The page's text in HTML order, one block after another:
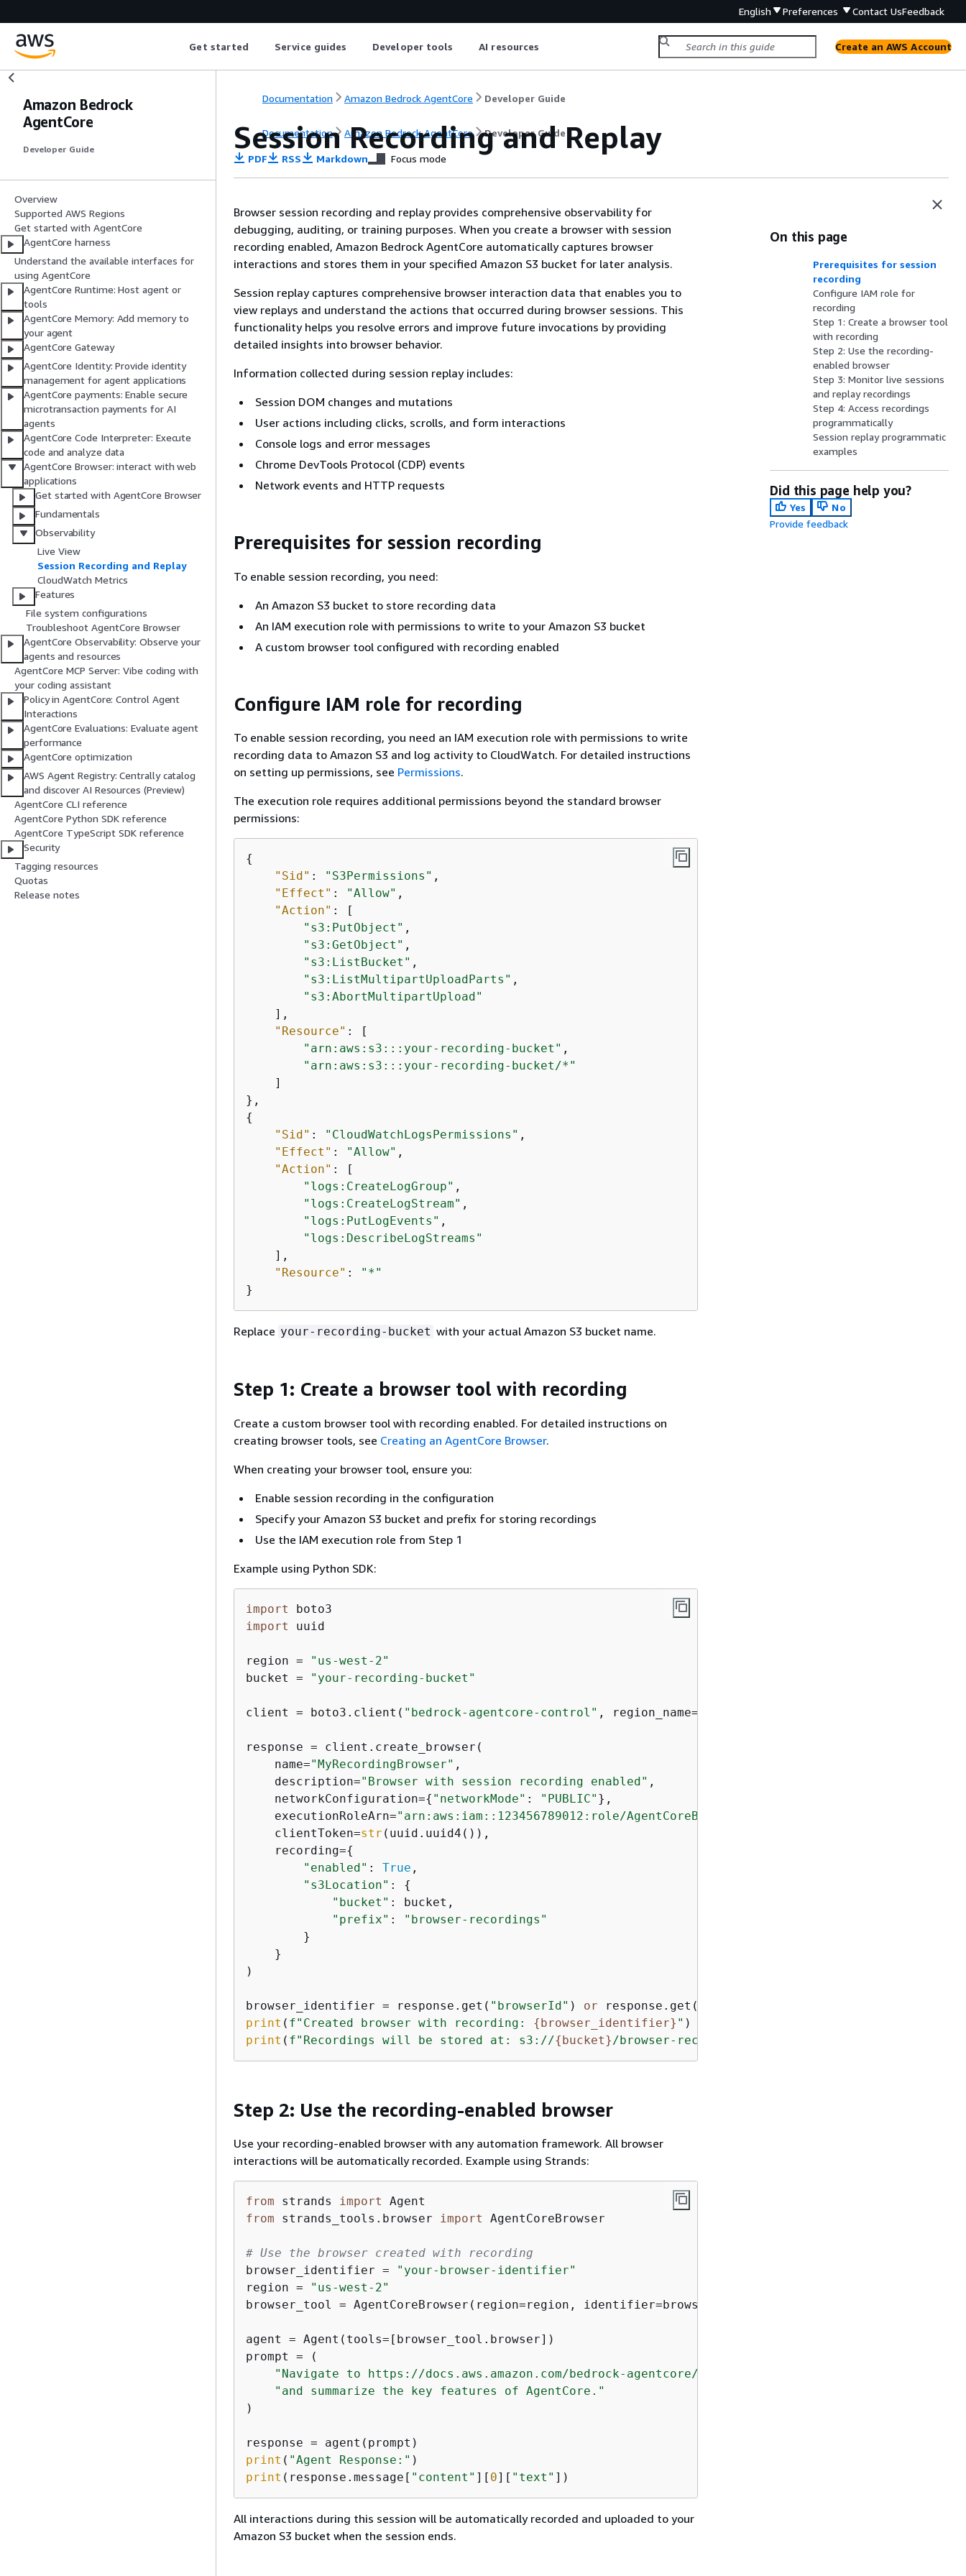
English Preferences Contact UsFeedback
Get started Service guides Developer tools AI resources Create an AWS Account
Amazon Bedrock
AgentCore
Developer Guide
Overview
Supported AWS Regions
Get started with AgentCore
AgentCore harness
Understand the available interfaces for
using AgentCore
AgentCore Runtime: Host agent or
tools
AgentCore Memory: Add memory to
your agent
AgentCore Gateway
AgentCore Identity: Provide identity
management for agent applications
AgentCore payments: Enable secure
microtransaction payments for AI
agents
AgentCore Code Interpreter: Execute
code and analyze data
AgentCore Browser: interact with web
applications
Get started with AgentCore Browser
Fundamentals
Observability
Live View
Session Recording and Replay
CloudWatch Metrics
Features
File system configurations
Troubleshoot AgentCore Browser
AgentCore Observability: Observe your
agents and resources
AgentCore MCP Server: Vibe coding with
your coding assistant
Policy in AgentCore: Control Agent
Interactions
AgentCore Evaluations: Evaluate agent
performance
AgentCore optimization
AWS Agent Registry: Centrally catalog
and discover AI Resources (Preview)
AgentCore CLI reference
AgentCore Python SDK reference
AgentCore TypeScript SDK reference
Security
Tagging resources
Quotas
Release notes
Documentation Amazon Bedrock AgentCore Developer Guide
Documentation Amazon Bedrock AgentCore Developer Guide
Session Recording and Replay
PDF RSS Markdown Focus mode
Browser session recording and replay provides comprehensive observability for
debugging, auditing, or training purposes. When you create a browser with session
recording enabled, Amazon Bedrock AgentCore automatically captures browser
interactions and stores them in your specified Amazon S3 bucket for later analysis.
Session replay captures comprehensive browser interaction data that enables you to
view replays and understand the actions that occurred during browser sessions. This
functionality helps you resolve errors and improve future invocations by providing
detailed insights into browser behavior.
Information collected during session replay includes:
Session DOM changes and mutations
User actions including clicks, scrolls, and form interactions
Console logs and error messages
Chrome DevTools Protocol (CDP) events
Network events and HTTP requests
Prerequisites for session recording
To enable session recording, you need:
An Amazon S3 bucket to store recording data
An IAM execution role with permissions to write to your Amazon S3 bucket
A custom browser tool configured with recording enabled
Configure IAM role for recording
To enable session recording, you need an IAM execution role with permissions to write
recording data to Amazon S3 and log activity to CloudWatch. For detailed instructions
on setting up permissions, see Permissions.
The execution role requires additional permissions beyond the standard browser
permissions:
{
"Sid" : "S3Permissions" ,
"Effect" : "Allow" ,
"Action" : [
"s3:PutObject" ,
"s3:GetObject" ,
"s3:ListBucket" ,
"s3:ListMultipartUploadParts" ,
"s3:AbortMultipartUpload"
    ],
"Resource" : [
"arn:aws:s3:::your-recording-bucket" ,
"arn:aws:s3:::your-recording-bucket/*"
    ]
{
"Sid" : "CloudWatchLogsPermissions" ,
"Effect" : "Allow" ,
"Action" : [
"logs:CreateLogGroup" ,
"logs:CreateLogStream" ,
"logs:PutLogEvents" ,
"logs:DescribeLogStreams"
    ],
"Resource" :
"*"
}
Replace your-recording-bucket with your actual Amazon S3 bucket name.
Step 1: Create a browser tool with recording
Create a custom browser tool with recording enabled. For detailed instructions on
creating browser tools, see Creating an AgentCore Browser.
When creating your browser tool, ensure you:
Enable session recording in the configuration
Specify your Amazon S3 bucket and prefix for storing recordings
Use the IAM execution role from Step 1
Example using Python SDK:
import
import
uuid
region =
"us-west-2"
bucket =
"your-recording-bucket"
client = boto3.client( "bedrock-agentcore-control" , region_name=region)
response = client.create_browser(
    name=
"MyRecordingBrowser" ,
    description=
"Browser with session recording enabled" ,
    networkConfiguration=
{ "networkMode" : "PUBLIC" },
    executionRoleArn=
"arn:aws:iam::123456789012:role/AgentCoreBrowserRecordingRole"
    clientToken=
str (uuid.uuid4()),
    recording=
{
"enabled" : True ,
"s3Location" : {
"bucket" : bucket,
"prefix" :
"browser-recordings"
        }
    }
)
browser_identifier = response.get( "browserId" ) or response.get(
print ( f"Created browser with recording: {browser_identifier} "
print ( f"Recordings will be stored at: s3://{bucket} /browser-recordings/"
Step 2: Use the recording-enabled browser
Use your recording-enabled browser with any automation framework. All browser
interactions will be automatically recorded. Example using Strands:
from strands import
from strands_tools.browser import AgentCoreBrowser
# Use the browser created with recording
browser_identifier =
"your-browser-identifier"
region =
"us-west-2"
browser_tool = AgentCoreBrowser(region=region, identifier=browser_identifier)
agent = Agent(tools=[browser_tool.browser])
prompt = (
"Navigate to https://docs.aws.amazon.com/bedrock-agentcore/latest/devguide/what-is-bedrock-
"and summarize the key features of AgentCore."
)
print ( "Agent Response:"
print (response.message[ "content" ][ 0][ "text" ])
All interactions during this session will be automatically recorded and uploaded to your
Amazon S3 bucket when the session ends.
On this page
Prerequisites for session
recording
Configure IAM role for
recording
Step 1: Create a browser tool
with recording
Step 2: Use the recording-
enabled browser
Step 3: Monitor live sessions
and replay recordings
Step 4: Access recordings
programmatically
Session replay programmatic
examples
Did this page help you?
Yes
No
Provide feedback